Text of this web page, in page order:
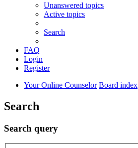
Unanswered topics
Active topics
Search
FAQ
Login
Register
Your Online Counselor Board index
Search
Search query